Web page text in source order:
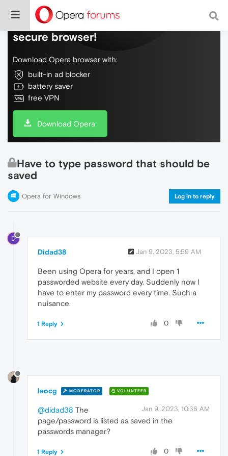
Do more on the web, with a fast and
secure browser!
Download Opera browser with:
built-in ad blocker
battery saver
free VPN
Download Opera
Have to type password that should be
saved
Opera for Windows Log in to reply
D
Didad38 Jan 9, 2023, 5:59 AM
Been using Opera for years, and I open 1
passworded website every day. Suddenly now I
have to enter my password every time. Such a
nuisance.
0
1 Reply
leocg MODERATOR VOLUNTEER
Jan 9, 2023, 10:36 AM
@didad38 The
page/password is listed as saved in the
passwords manager?
0
1 Reply